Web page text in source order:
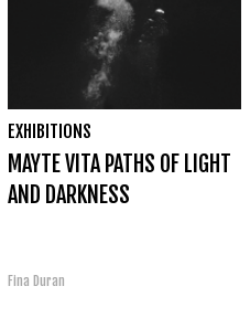
EXHIBITIONS
MAYTE VITA PATHS OF LIGHT
AND DARKNESS
Fina Duran